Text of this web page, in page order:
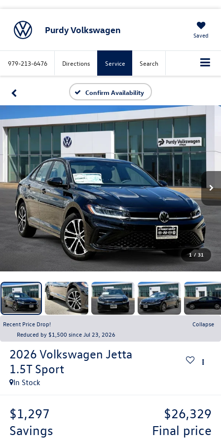
Purdy Volkswagen Saved
979-213-6476 Directions Service Search
Confirm Availability
1 / 31
Recent Price Drop!
Collapse
Reduced by $1,500 since Jul 23, 2026
2026 Volkswagen Jetta
1.5T Sport
In Stock
$1,297
savings
$26,329
final price